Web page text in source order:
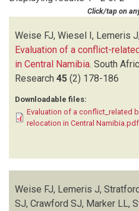
Click/tap on
Weise FJ, Wiesel I, Lemeris
Evaluation of a conflict-
in Central Namibia. South
Research 45 (2) 178-186
Downloadable files:
Evaluation of a conflict_related
relocation in Central Namibia.pdf
Weise FJ, Lemeris J,
SJ, Crawford SJ, Marker LL,